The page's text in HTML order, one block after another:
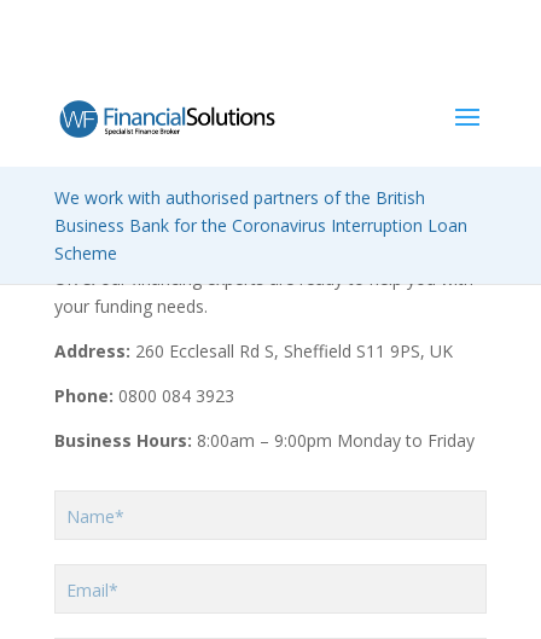
We work with authorised partners of the British
Business Bank for the Coronavirus Interruption Loan
Scheme
Contact us
We have a network of offices located throughout the
UK & our financing experts are ready to help you with
your funding needs.
Address: 260 Ecclesall Rd S, Sheffield S11 9PS, UK
Phone: 0800 084 3923
Business Hours: 8:00am – 9:00pm Monday to Friday
Name*
Email*